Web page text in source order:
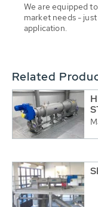
We are equipped
market needs -
application.
Related